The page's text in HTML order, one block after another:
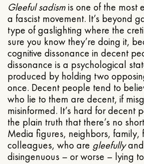
Gleeful sadismis one of the most
a fascist movement. It’s beyond
type of gaslighting where the
sure you know they’re doing it,
cognitive dissonance in decent
dissonance is a psychological
produced by holding two
once. Decent people tend to
who lie to them are decent, if
misinformed. It’s hard for decent
the plain truth that there’s no
Media figures, neighbors, family,
colleagues, who are gleefullyand
disingenuous – or worse – lying